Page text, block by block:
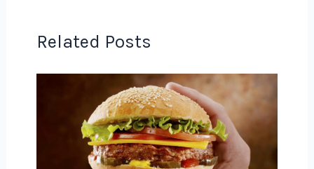
Related Posts